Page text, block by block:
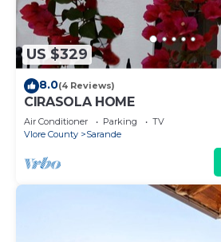
US $329
8.0(4 Reviews)
CIRASOLA HOME
Air Conditioner Parking
TV
Vlore County
Sarande